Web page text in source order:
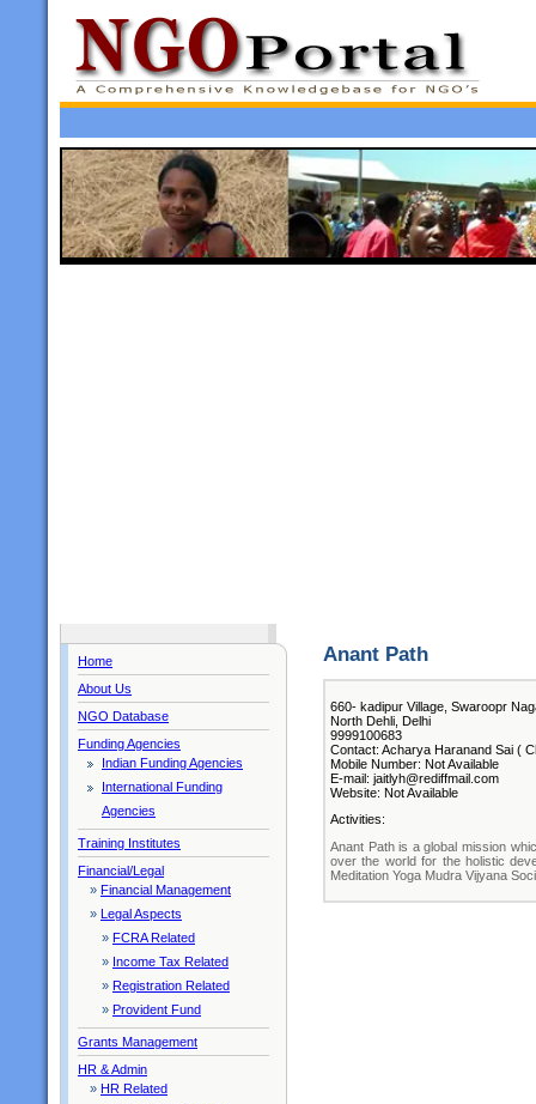
Home
About Us
NGO Database
Funding Agencies
Indian Funding Agencies
International Funding
Agencies
Training Institutes
Financial/Legal
» Financial Management
» Legal Aspects
» FCRA Related
» Income Tax Related
» Registration Related
» Provident Fund
Grants Management
HR & Admin
» HR Related
Anant Path
660- kadipur Village, Swaroopr
North Dehli, Delhi
9999100683
Contact: Acharya Haranand Sai (
Mobile Number: Not Available
E-mail: jaitlyh@rediffmail.com
Website: Not Available
Activities:
Anant Path is a global mission
over the world for the holistic
Meditation Yoga Mudra Vijyana